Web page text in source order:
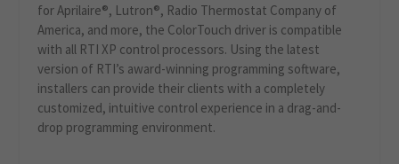
for Aprilaire®, Lutron®, Radio Thermostat Company of
America, and more, the ColorTouch driver is compatible
with all RTI XP control processors. Using the latest
version of RTI’s award-winning programming software,
installers can provide their clients with a completely
customized, intuitive control experience in a drag-and-
drop programming environment.